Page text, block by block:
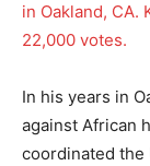
in Oakland, CA.
22,000 votes.
In his years in
against African
coordinated the